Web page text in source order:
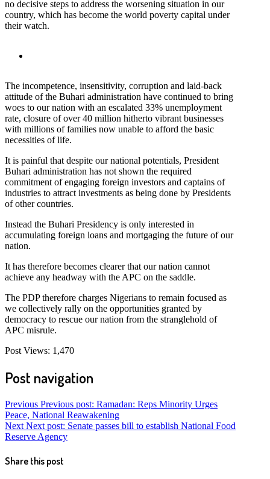
no decisive steps to address the worsening situation in our
country, which has become the world poverty capital under
their watch.
The incompetence, insensitivity, corruption and laid-back
attitude of the Buhari administration have continued to bring
woes to our nation with an escalated 33% unemployment
rate, closure of over 40 million hitherto vibrant businesses
with millions of families now unable to afford the basic
necessities of life.
It is painful that despite our national potentials, President
Buhari administration has not shown the required
commitment of engaging foreign investors and captains of
industries to attract investments as being done by Presidents
of other countries.
Instead the Buhari Presidency is only interested in
accumulating foreign loans and mortgaging the future of our
nation.
It has therefore becomes clearer that our nation cannot
achieve any headway with the APC on the saddle.
The PDP therefore charges Nigerians to remain focused as
we collectively rally on the opportunities granted by
democracy to rescue our nation from the stranglehold of
APC misrule.
Post Views: 1,470
Post navigation
Previous Previous post: Ramadan: Reps Minority Urges
Peace, National Reawakening
Next Next post: Senate passes bill to establish National Food
Reserve Agency
Share this post